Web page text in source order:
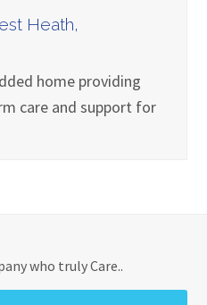
Heath,
home providing
care and support for
who truly Care..